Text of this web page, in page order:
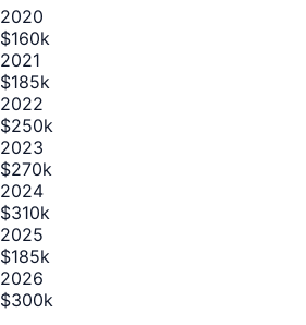
2020
$160k
2021
$185k
2022
$250k
2023
$270k
2024
$310k
2025
$185k
2026
$300k